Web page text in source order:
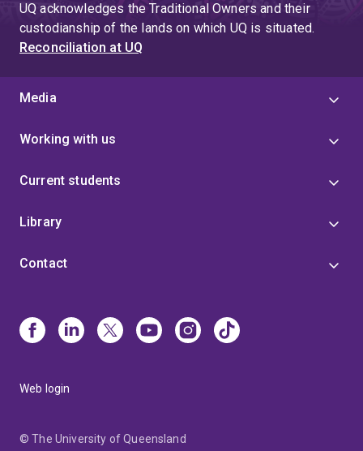
UQ acknowledges the Traditional Owners and their
custodianship of the lands on which UQ is situated.
Reconciliation at UQ
Media
Working with us
Current students
Library
Contact
Web login
© The University of Queensland